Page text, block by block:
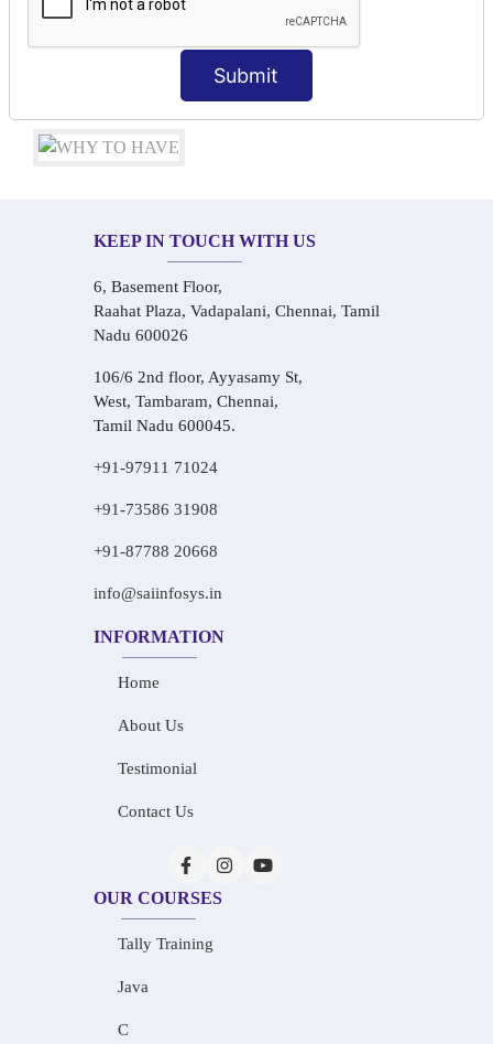
Submit
Conversational Hindi Practice Sessions
Audio-Visual Based Smart Learning
One-on-One Personalized Speaking Training
Real-Life Hindi Conversation Practice
KEEP IN TOUCH WITH US
6, Basement Floor,
Raahat Plaza, Vadapalani, Chennai, Tamil
Nadu 600026
106/6 2nd floor, Ayyasamy St,
West, Tambaram, Chennai,
Tamil Nadu 600045.
+91-97911 71024
+91-73586 31908
+91-87788 20668
info@saiinfosys.in
INFORMATION
Home
About Us
Testimonial
Contact Us
OUR COURSES
Tally Training
Java
C